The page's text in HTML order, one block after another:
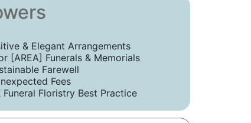
& Elegant Arrangements
[AREA] Funerals & Memorials
Farewell
Fees
Floristry Best Practice